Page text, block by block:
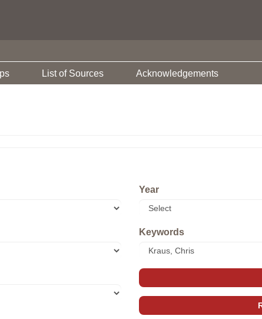
List of Sources Acknowledgements
Year
Keywords